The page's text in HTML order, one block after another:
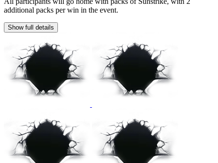
additional packs per win in the event.
Show full details